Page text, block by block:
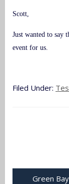
Scott,
Just wanted to say
event for us.
Filed Under:
Green